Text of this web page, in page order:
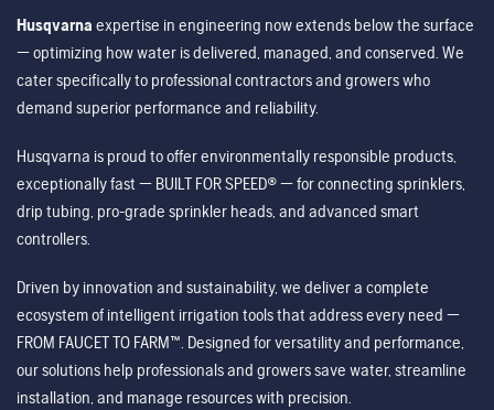
Husqvarna expertise in engineering now extends below the surface
— optimizing how water is delivered, managed, and conserved. We
cater specifically to professional contractors and growers who
demand superior performance and reliability.
Husqvarna is proud to offer environmentally responsible products,
exceptionally fast — BUILT FOR SPEED® — for connecting sprinklers,
drip tubing, pro-grade sprinkler heads, and advanced smart
controllers.
Driven by innovation and sustainability, we deliver a complete
ecosystem of intelligent irrigation tools that address every need —
FROM FAUCET TO FARM™. Designed for versatility and performance,
our solutions help professionals and growers save water, streamline
installation, and manage resources with precision.